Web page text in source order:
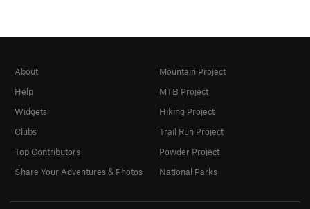
About
Help
Widgets
Clubs
Top Contributors
Share Your Adventures & Photos
Mountain Project
MTB Project
Hiking Project
Trail Run Project
Powder Project
National Parks